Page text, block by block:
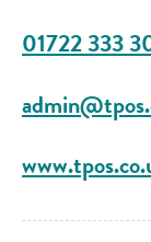
01722 333